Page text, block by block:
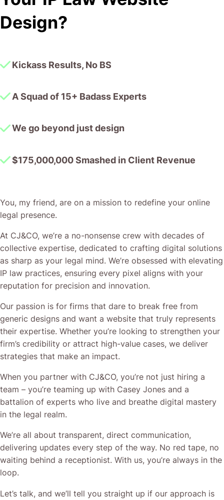
I honestly can’t wait to work in many more projects
together!
Design?
Kickass Results, No BS
A Squad of 15+ Badass Experts
We go beyond just design
$175,000,000 Smashed in Client Revenue
You, my friend, are on a mission to redefine your online
legal presence.
At CJ&CO, we’re a no-nonsense crew with decades of
collective expertise, dedicated to crafting digital solutions
as sharp as your legal mind. We’re obsessed with elevating
IP law practices, ensuring every pixel aligns with your
reputation for precision and innovation.
Our passion is for firms that dare to break free from
generic designs and want a website that truly represents
their expertise. Whether you’re looking to strengthen your
firm’s credibility or attract high-value cases, we deliver
strategies that make an impact.
When you partner with CJ&CO, you’re not just hiring a
team – you’re teaming up with Casey Jones and a
battalion of experts who live and breathe digital mastery
in the legal realm.
We’re all about transparent, direct communication,
delivering updates every step of the way. No red tape, no
waiting behind a receptionist. With us, you’re always in the
loop.
Let’s talk, and we’ll tell you straight up if our approach is